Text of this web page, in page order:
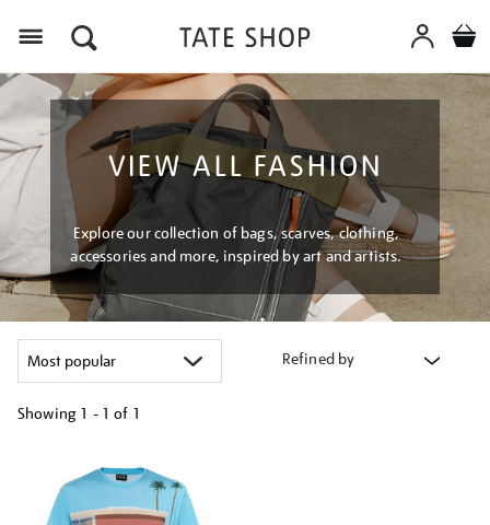
VIEW ALL FASHION
Explore our collection of bags, scarves, clothing,
accessories and more, inspired by art and artists.
Refined by
Showing 1 - 1 of 1
results